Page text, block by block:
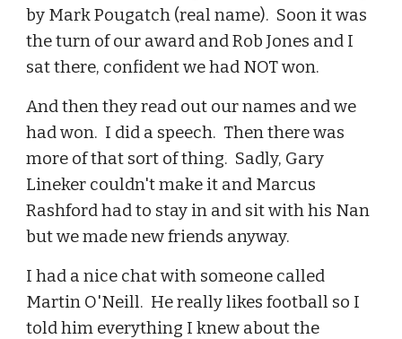
by Mark Pougatch (real name). Soon it was
the turn of our award and Rob Jones and I
sat there, confident we had NOT won.
And then they read out our names and we
had won. I did a speech. Then there was
more of that sort of thing. Sadly, Gary
Lineker couldn't make it and Marcus
Rashford had to stay in and sit with his Nan
but we made new friends anyway.
I had a nice chat with someone called
Martin O'Neill. He really likes football so I
told him everything I knew about the